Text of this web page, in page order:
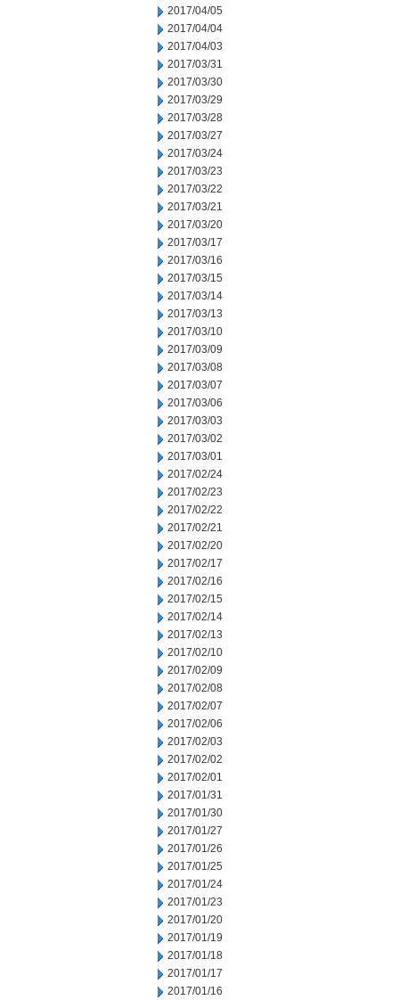
2017/04/05
2017/04/04
2017/04/03
2017/03/31
2017/03/30
2017/03/29
2017/03/28
2017/03/27
2017/03/24
2017/03/23
2017/03/22
2017/03/21
2017/03/20
2017/03/17
2017/03/16
2017/03/15
2017/03/14
2017/03/13
2017/03/10
2017/03/09
2017/03/08
2017/03/07
2017/03/06
2017/03/03
2017/03/02
2017/03/01
2017/02/24
2017/02/23
2017/02/22
2017/02/21
2017/02/20
2017/02/17
2017/02/16
2017/02/15
2017/02/14
2017/02/13
2017/02/10
2017/02/09
2017/02/08
2017/02/07
2017/02/06
2017/02/03
2017/02/02
2017/02/01
2017/01/31
2017/01/30
2017/01/27
2017/01/26
2017/01/25
2017/01/24
2017/01/23
2017/01/20
2017/01/19
2017/01/18
2017/01/17
2017/01/16